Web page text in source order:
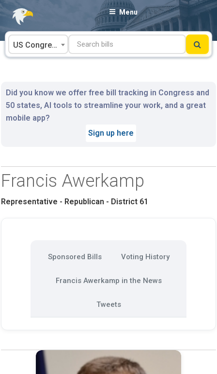
Skip
content
Menu
US Congress
Did you know we offer free bill tracking in Congress and
50 states, AI tools to streamline your work, and a great
mobile app?
Sign up here
Francis Awerkamp
Representative - Republican - District 61
Sponsored Bills Voting History
Francis Awerkamp in the News
Tweets